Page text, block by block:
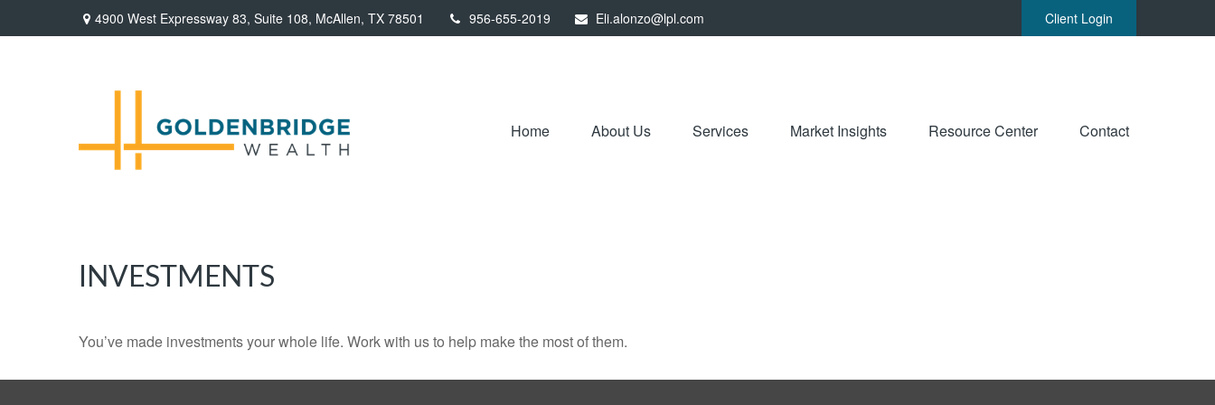
4900 West Expressway 83, Suite 108, McAllen, TX 78501 956-655-2019 Eli.alonzo@lpl.com Client Login
Home About Us Services Market Insights Resource Center Contact
INVESTMENTS
You’ve made investments your whole life. Work with us to help make the most of them.